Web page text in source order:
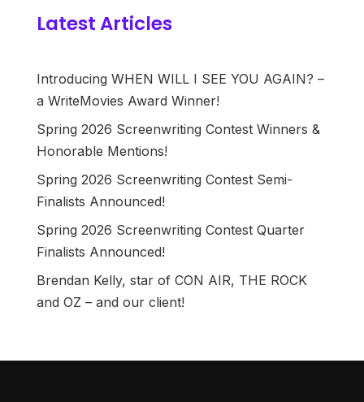
Latest Articles
Introducing WHEN WILL I SEE YOU AGAIN? –
a WriteMovies Award Winner!
Spring 2026 Screenwriting Contest Winners &
Honorable Mentions!
Spring 2026 Screenwriting Contest Semi-
Finalists Announced!
Spring 2026 Screenwriting Contest Quarter
Finalists Announced!
Brendan Kelly, star of CON AIR, THE ROCK
and OZ – and our client!